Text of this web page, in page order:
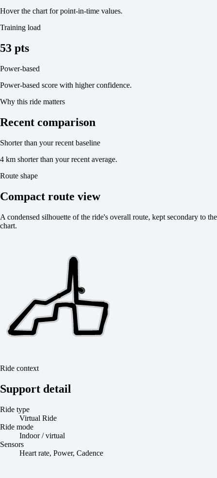
Hover the chart for point-in-time values.
Training load
53 pts
Power-based
Power-based score with higher confidence.
Why this ride matters
Recent comparison
Shorter than your recent baseline
4 km shorter than your recent average.
Route shape
Compact route view
A condensed silhouette of the ride's overall route, kept secondary to the
chart.
Ride context
Support detail
Ride type
Virtual Ride
Ride mode
Indoor / virtual
Sensors
Heart rate, Power, Cadence